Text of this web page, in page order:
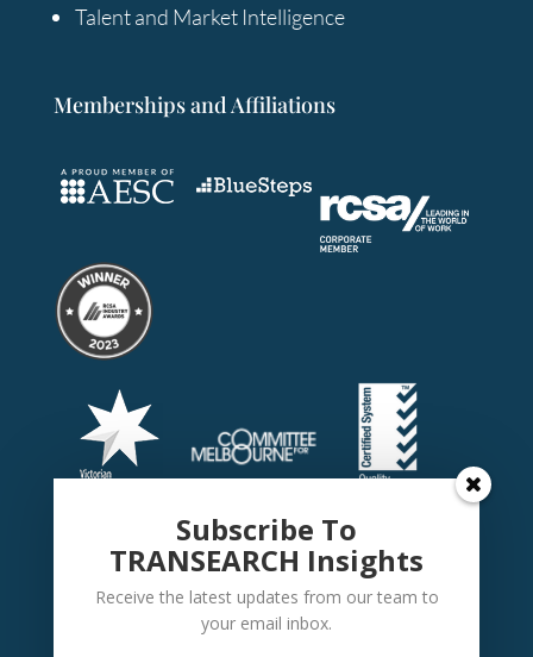
Talent and Market Intelligence
Memberships and Affiliations
Subscribe To
TRANSEARCH Insights
Receive the latest updates from our team to
your email inbox.